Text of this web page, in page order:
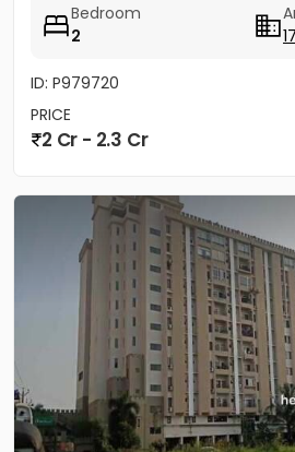
Bedroom
2
ID: P979720
PRICE
2 Cr - 2.3 Cr